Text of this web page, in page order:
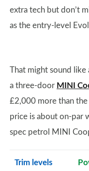
extra tech but don’t
as the entry-level
That might sound
a three-door MINI
£2,000 more than
price is about on-par
spec petrol MINI
Trim levels